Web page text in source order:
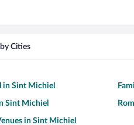
Cities
Sint Michiel
Sint Michiel
in Sint Michiel